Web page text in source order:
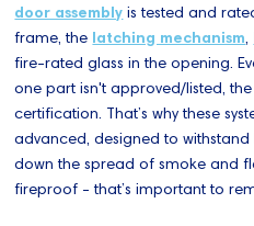
door assembly is tested and
frame, the latching mechanism
fire-rated glass in the opening.
one part isn't approved/listed,
certification. That’s why these
advanced, designed to
down the spread of smoke and
fireproof - that’s important to